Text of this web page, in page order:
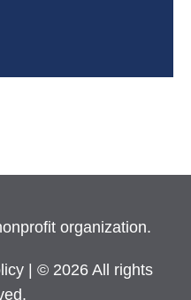
organization.
| © 2026 All rights